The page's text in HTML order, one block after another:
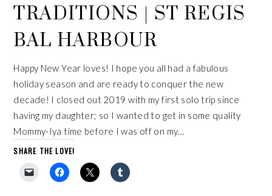
TRADITIONS | ST REGIS
BAL HARBOUR
Happy New Year loves! I hope you all had a fabulous
holiday season and are ready to conquer the new
decade! I closed out 2019 with my first solo trip since
having my daughter; so I wanted to get in some quality
Mommy-Iya time before I was off on my…
SHARE THE LOVE!